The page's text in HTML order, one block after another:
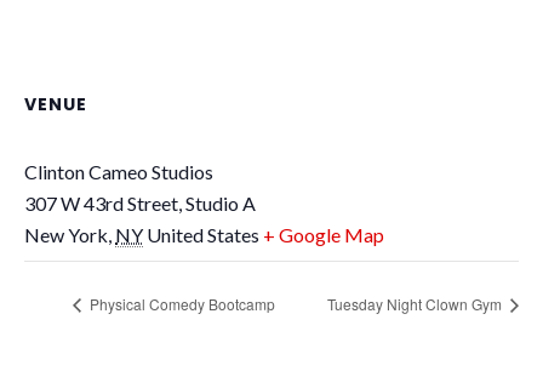
VENUE
Clinton Cameo Studios
307 W 43rd Street, Studio A
New York, NY United States + Google Map
Physical Comedy Bootcamp Tuesday Night Clown Gym